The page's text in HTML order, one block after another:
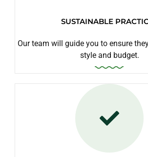
SUSTAINABLE
Our team will guide you to ensure
style and budget.